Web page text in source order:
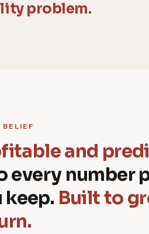
problem.
BELIEF
and
every number
Built to